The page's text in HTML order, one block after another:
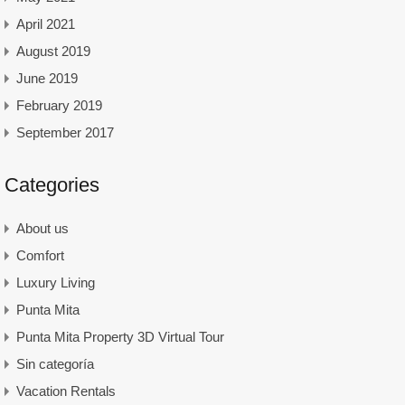
April 2021
August 2019
June 2019
February 2019
September 2017
Categories
About us
Comfort
Luxury Living
Punta Mita
Punta Mita Property 3D Virtual Tour
Sin categoría
Vacation Rentals